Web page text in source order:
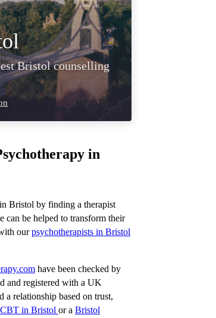
Bristol counselling
in
Bristol by finding a therapist
be helped to transform their
ourpsychotherapists in Bristol
have been checked by
and registered with a UK
relationship based on trust,
CBT in Bristol or a Bristol